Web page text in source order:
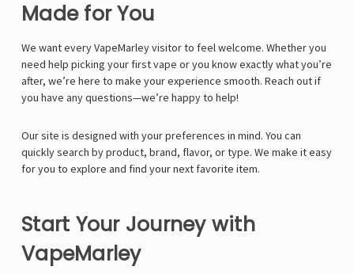
Made for You
We want every VapeMarley visitor to feel welcome. Whether you
need help picking your first vape or you know exactly what you’re
after, we’re here to make your experience smooth. Reach out if
you have any questions—we’re happy to help!
Our site is designed with your preferences in mind. You can
quickly search by product, brand, flavor, or type. We make it easy
for you to explore and find your next favorite item.
Start Your Journey with
VapeMarley